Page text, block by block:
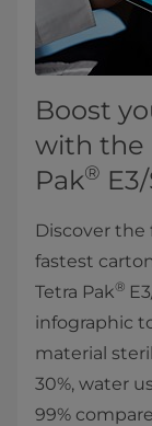
Boost
with the
Pak®
Discover the
fastest
Tetra Pak®
infographic
material
30%, water
99%